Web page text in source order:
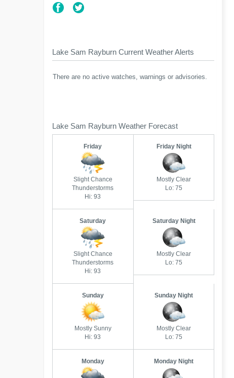
Lake Sam Rayburn Current Weather Alerts
There are no active watches, warnings or advisories.
Lake Sam Rayburn Weather Forecast
Friday
Slight Chance
Thunderstorms
Hi: 93
Friday Night
Mostly Clear
Lo: 75
Saturday
Slight Chance
Thunderstorms
Hi: 93
Saturday Night
Mostly Clear
Lo: 75
Sunday
Mostly Sunny
Hi: 93
Sunday Night
Mostly Clear
Lo: 75
Monday Monday Night